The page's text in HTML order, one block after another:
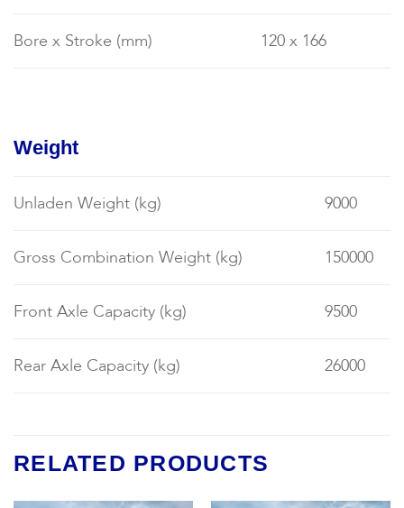
Bore x Stroke (mm) 120 x 166
Weight
Unladen Weight (kg) 9000
Gross Combination Weight (kg) 150000
Front Axle Capacity (kg) 9500
Rear Axle Capacity (kg) 26000
RELATED PRODUCTS